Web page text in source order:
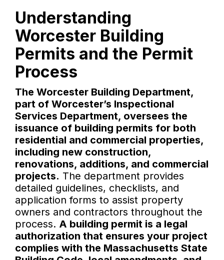
Understanding
Worcester Building
Permits and the Permit
Process
The Worcester Building Department,
part of Worcester’s Inspectional
Services Department, oversees the
issuance of building permits for both
residential and commercial properties,
including new construction,
renovations, additions, and commercial
projects. The department provides
detailed guidelines, checklists, and
application forms to assist property
owners and contractors throughout the
process. A building permit is a legal
authorization that ensures your project
complies with the Massachusetts State